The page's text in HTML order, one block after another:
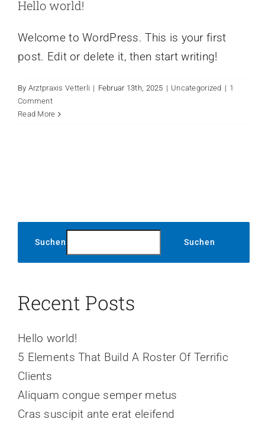
Hello world!
Welcome to WordPress. This is your first
post. Edit or delete it, then start writing!
By Arztpraxis Vetterli | Februar 13th, 2025 | Uncategorized | 1
Comment
Read More
Suchen Suchen
Recent Posts
Hello world!
5 Elements That Build A Roster Of Terrific
Clients
Aliquam congue semper metus
Cras suscipit ante erat eleifend